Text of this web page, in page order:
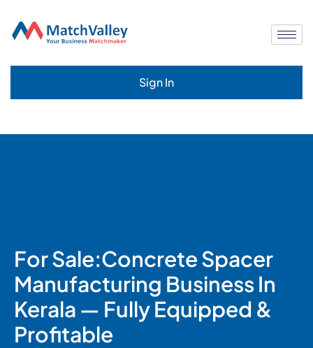
Sign In
For Sale:Concrete Spacer
Manufacturing Business In
Kerala — Fully Equipped &
Profitable